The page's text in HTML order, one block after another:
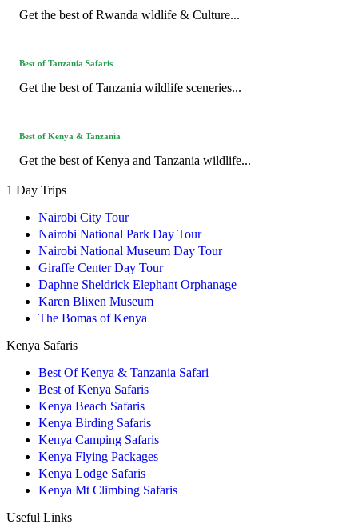
Get the best of Rwanda wldlife & Culture...
Best of Tanzania Safaris
Get the best of Tanzania wildlife sceneries...
Best of Kenya & Tanzania
Get the best of Kenya and Tanzania wildlife...
1 Day Trips
Nairobi City Tour
Nairobi National Park Day Tour
Nairobi National Museum Day Tour
Giraffe Center Day Tour
Daphne Sheldrick Elephant Orphanage
Karen Blixen Museum
The Bomas of Kenya
Kenya Safaris
Best Of Kenya & Tanzania Safari
Best of Kenya Safaris
Kenya Beach Safaris
Kenya Birding Safaris
Kenya Camping Safaris
Kenya Flying Packages
Kenya Lodge Safaris
Kenya Mt Climbing Safaris
Useful Links